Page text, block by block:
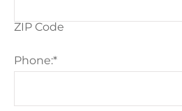
ZIP Code
Phone:*